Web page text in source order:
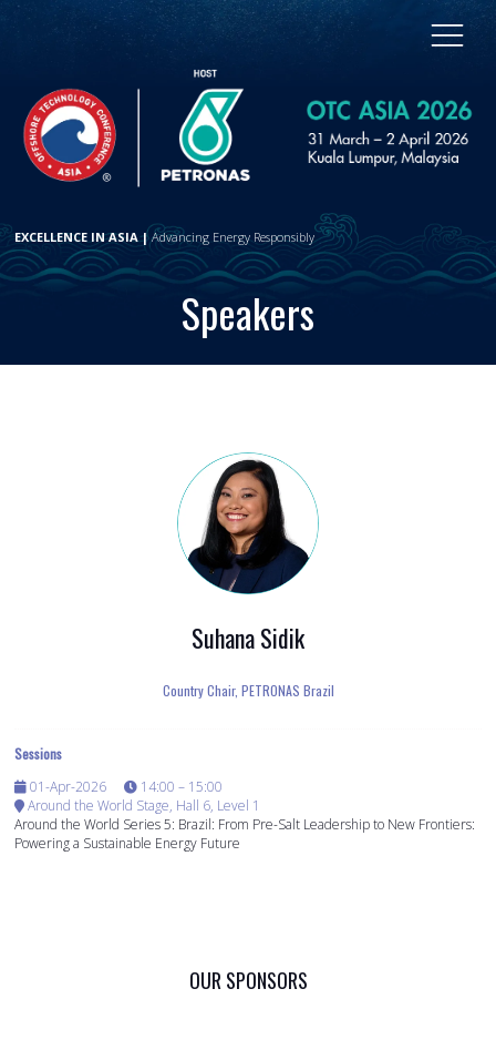
EXCELLENCE IN ASIA |Advancing Energy Responsibly
Speakers
Suhana Sidik
Country Chair, PETRONAS Brazil
Sessions
01-Apr-2026
14:00 – 15:00
Around the World Stage, Hall 6, Level 1
Around the World Series 5: Brazil: From Pre-Salt Leadership to New Frontiers:
Powering a Sustainable Energy Future
OUR SPONSORS